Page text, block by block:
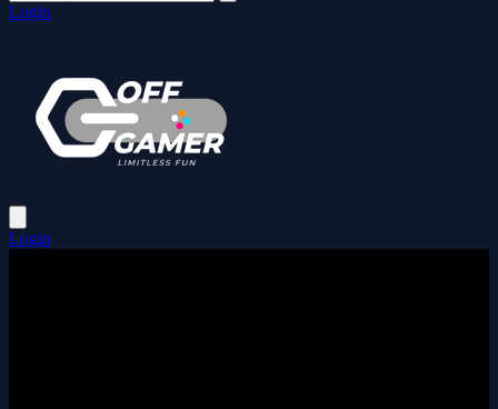
Login
Login